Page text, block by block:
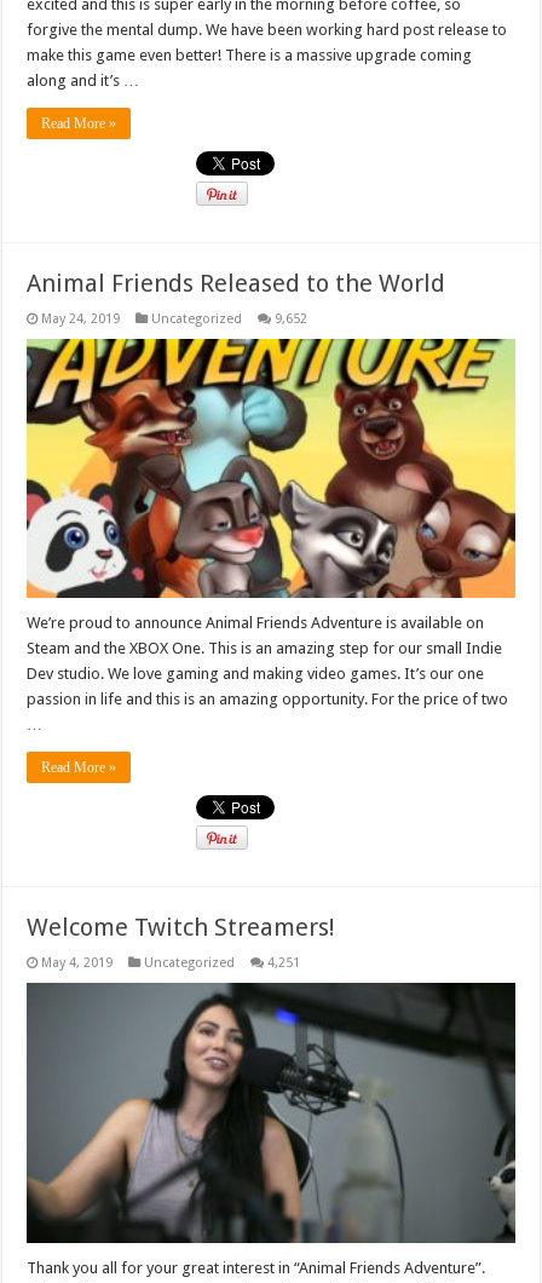
excited and this is super early in the morning before coffee, so
forgive the mental dump. We have been working hard post release to
make this game even better! There is a massive upgrade coming
along and it’s …
Read More »
Animal Friends Released to the World
May 24, 2019 Uncategorized 9,652
We’re proud to announce Animal Friends Adventure is available on
Steam and the XBOX One. This is an amazing step for our small Indie
Dev studio. We love gaming and making video games. It’s our one
passion in life and this is an amazing opportunity. For the price of two
…
Read More »
Welcome Twitch Streamers!
May 4, 2019 Uncategorized 4,251
Thank you all for your great interest in “Animal Friends Adventure”.